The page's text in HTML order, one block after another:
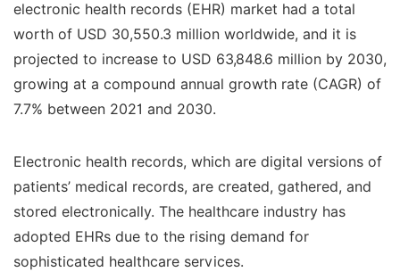
electronic health records (EHR) market had a total
worth of USD 30,550.3 million worldwide, and it is
projected to increase to USD 63,848.6 million by 2030,
growing at a compound annual growth rate (CAGR) of
7.7% between 2021 and 2030.
Electronic health records, which are digital versions of
patients’ medical records, are created, gathered, and
stored electronically. The healthcare industry has
adopted EHRs due to the rising demand for
sophisticated healthcare services.